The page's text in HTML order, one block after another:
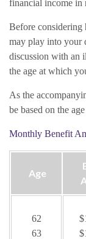
financial income in
Before considering
may play into your
discussion with an
the age at which
As the
be based on the
Monthly Benefit
Age
62
63